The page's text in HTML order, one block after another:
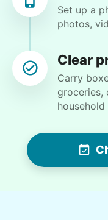
WQ
Winifred Q.
For work in the
19 hours ago•
She is the
Set up a
photos,
Clear
Carry
groceries,
household